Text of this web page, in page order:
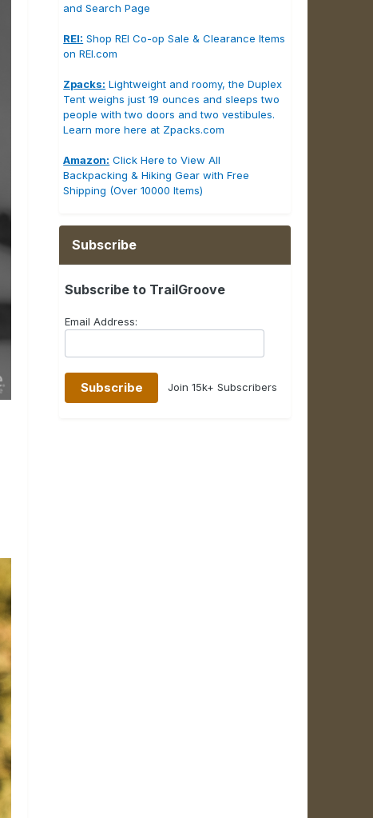
and Search Page
REI: Shop REI Co-op Sale & Clearance Items
on REI.com
Zpacks: Lightweight and roomy, the Duplex
Tent weighs just 19 ounces and sleeps two
people with two doors and two vestibules.
Learn more here at Zpacks.com
Amazon: Click Here to View All
Backpacking & Hiking Gear with Free
Shipping (Over 10000 Items)
Subscribe
Subscribe to TrailGroove
Email Address:
Join 15k+ Subscribers